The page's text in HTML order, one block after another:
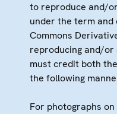
to reproduce and/
under the term
Commons
reproducing and/or
must credit both
the following
For photographs